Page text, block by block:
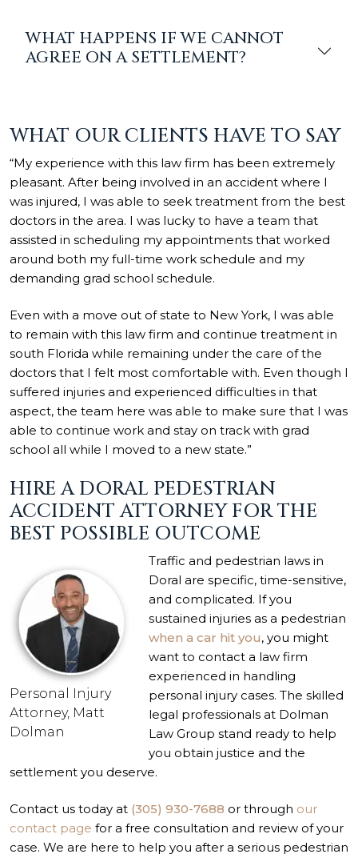
WHAT HAPPENS IF WE CANNOT
AGREE ON A SETTLEMENT?
WHAT OUR CLIENTS HAVE TO SAY
“My experience with this law firm has been extremely
pleasant. After being involved in an accident where I
was injured, I was able to seek treatment from the best
doctors in the area. I was lucky to have a team that
assisted in scheduling my appointments that worked
around both my full-time work schedule and my
demanding grad school schedule.
Even with a move out of state to New York, I was able
to remain with this law firm and continue treatment in
south Florida while remaining under the care of the
doctors that I felt most comfortable with. Even though I
suffered injuries and experienced difficulties in that
aspect, the team here was able to make sure that I was
able to continue work and stay on track with grad
school all while I moved to a new state.”
HIRE A DORAL PEDESTRIAN
ACCIDENT ATTORNEY FOR THE
BEST POSSIBLE OUTCOME
Personal Injury
Attorney, Matt
Dolman
Traffic and pedestrian laws in
Doral are specific, time-sensitive,
and complicated. If you
sustained injuries as a pedestrian
when a car hit you, you might
want to contact a law firm
experienced in handling
personal injury cases. The skilled
legal professionals at Dolman
Law Group stand ready to help
you obtain justice and the
settlement you deserve.
Contact us today at (305) 930-7688 or through our
contact page for a free consultation and review of your
case. We are here to help you after a serious pedestrian